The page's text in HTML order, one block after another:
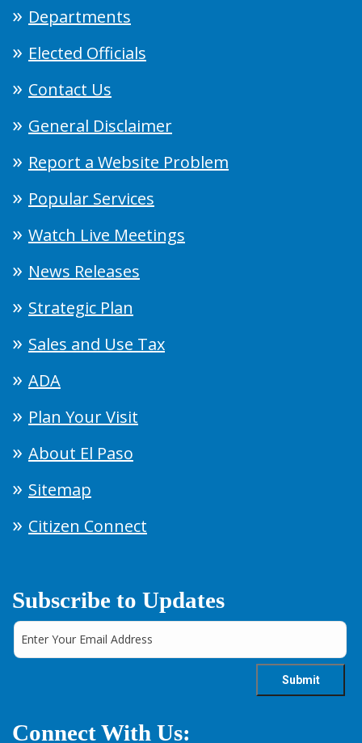
Departments
Elected Officials
Contact Us
General Disclaimer
Report a Website Problem
Popular Services
Watch Live Meetings
News Releases
Strategic Plan
Sales and Use Tax
ADA
Plan Your Visit
About El Paso
Sitemap
Citizen Connect
Subscribe to Updates
Connect With Us: